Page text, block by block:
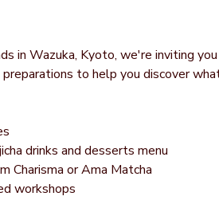
in Wazuka, Kyoto, we're inviting
to help you discover
drinks and desserts menu
Charisma or Ama Matcha
workshops